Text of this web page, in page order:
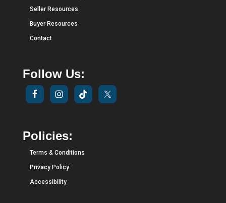
Seller Resources
Buyer Resources
Contact
Follow Us:
Policies:
Terms & Conditions
Privacy Policy
Accessibility